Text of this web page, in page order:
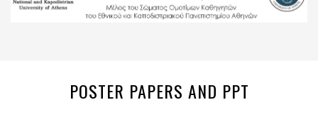
POSTER PAPERS AND PPT